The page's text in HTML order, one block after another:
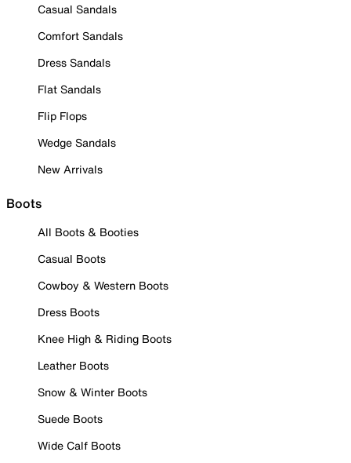
Casual Sandals
Comfort Sandals
Dress Sandals
Flat Sandals
Flip Flops
Wedge Sandals
New Arrivals
Boots
All Boots & Booties
Casual Boots
Cowboy & Western Boots
Dress Boots
Knee High & Riding Boots
Leather Boots
Snow & Winter Boots
Suede Boots
Wide Calf Boots